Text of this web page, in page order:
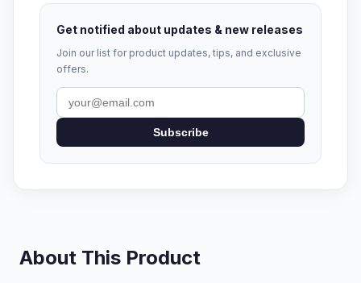
Get notified about updates & new releases
Join our list for product updates, tips, and exclusive
offers.
Subscribe
About This Product